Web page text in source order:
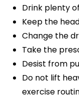
Drink plenty
Keep the
Change the
Take the
Desist from
Do not lift
exercise